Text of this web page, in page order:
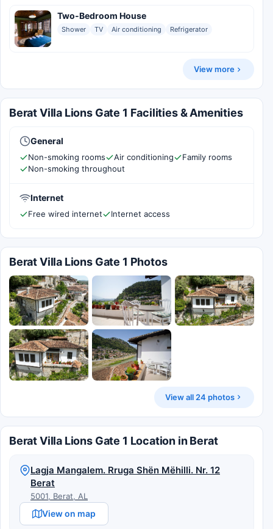
Two-Bedroom House
Shower TV Air conditioning Refrigerator
View more
Berat Villa Lions Gate 1 Facilities & Amenities
General
Non-smoking rooms Air conditioning
Family rooms
Non-smoking throughout
Internet
Free wired internet Internet access
Berat Villa Lions Gate 1 Photos
View all 24 photos
Berat Villa Lions Gate 1 Location in Berat
Lagja Mangalem. Rruga Shën Mëhilli. Nr. 12
Berat
5001, Berat, AL
View on map